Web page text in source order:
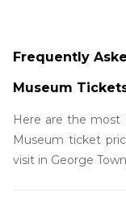
Frequently
Museum
Here are the most
Museum ticket
visit in George